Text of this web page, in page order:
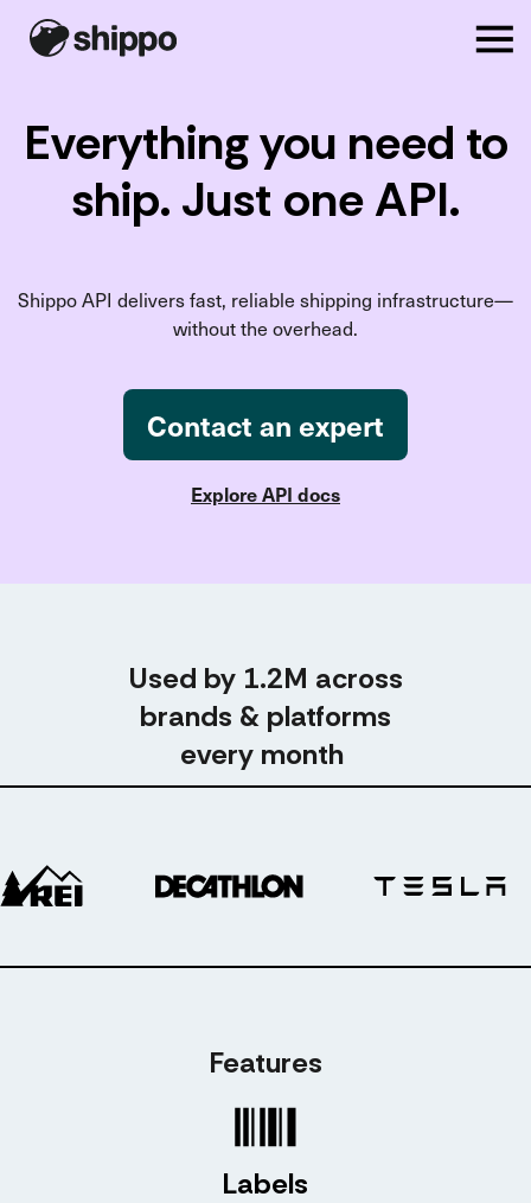
Everything you need to
ship. Just one API.
Shippo API delivers fast, reliable shipping infrastructure—
without the overhead.
Contact an expert
Explore API docs
Used by 1.2M across
brands & platforms
every month
Features
Labels